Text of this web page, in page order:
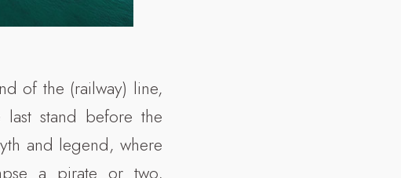
of the (railway) line,
stand before the
and legend, where
a pirate or two,